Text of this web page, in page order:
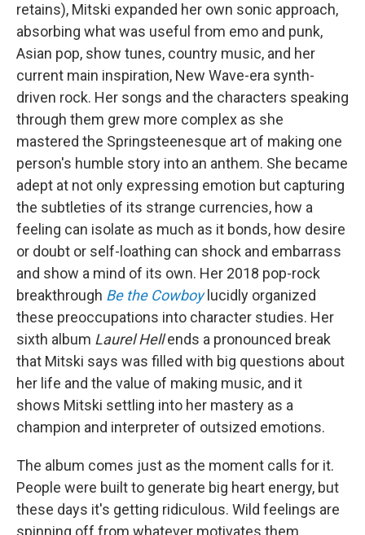
retains), Mitski expanded her own sonic approach,
absorbing what was useful from emo and punk,
Asian pop, show tunes, country music, and her
current main inspiration, New Wave-era synth-
driven rock. Her songs and the characters speaking
through them grew more complex as she
mastered the Springsteenesque art of making one
person's humble story into an anthem. She became
adept at not only expressing emotion but capturing
the subtleties of its strange currencies, how a
feeling can isolate as much as it bonds, how desire
or doubt or self-loathing can shock and embarrass
and show a mind of its own. Her 2018 pop-rock
breakthrough Be the Cowboylucidly organized
these preoccupations into character studies. Her
sixth album Laurel Hellends a pronounced break
that Mitski says was filled with big questions about
her life and the value of making music, and it
shows Mitski settling into her mastery as a
champion and interpreter of outsized emotions.
The album comes just as the moment calls for it.
People were built to generate big heart energy, but
these days it's getting ridiculous. Wild feelings are
spinning off from whatever motivates them,